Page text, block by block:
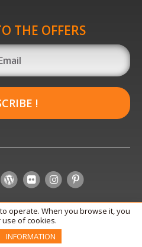
THE OFFERS
!
operate. When you browse it, you
use of cookies.
INFORMATION